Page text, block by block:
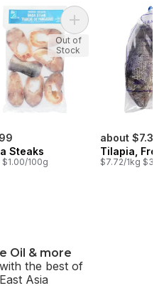
A Frozen Duck to cart
Steaks
$1.00/100g
Add Basa Steaks
Out of
Stock
about $7.33
Tilapia,
$7.72/1kg
Oil & more
the best of
Asia